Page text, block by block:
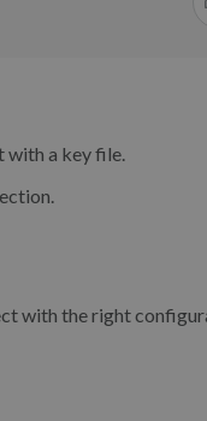
with a key file.
with the right